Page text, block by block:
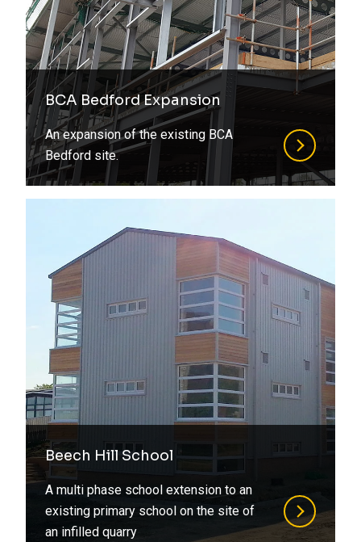
BCA Bedford Expansion
An expansion of the existing BCA
Bedford site.
Beech Hill School
A multi phase school extension to an
existing primary school on the site of
an infilled quarry